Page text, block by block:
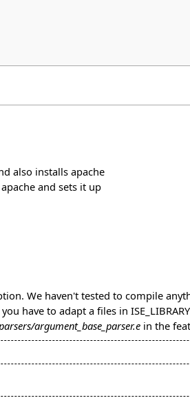
also installs apache
and sets it up
We haven't tested to compile
have to adapt a files in
argument_base_parser.e in the